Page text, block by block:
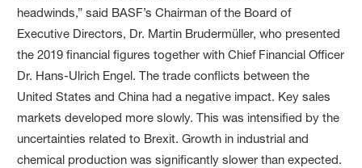
headwinds,” said BASF’s Chairman of the Board of
Executive Directors, Dr. Martin Brudermüller, who presented
the 2019 financial figures together with Chief Financial Officer
Dr. Hans-Ulrich Engel. The trade conflicts between the
United States and China had a negative impact. Key sales
markets developed more slowly. This was intensified by the
uncertainties related to Brexit. Growth in industrial and
chemical production was significantly slower than expected.